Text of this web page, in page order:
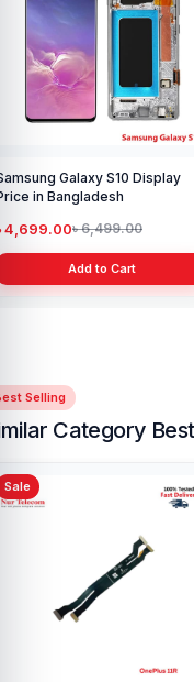
Galaxy S10 Display
in Bangladesh
4,699.00৳ 6,499.00
Add to Cart
Selling
Category
Sale